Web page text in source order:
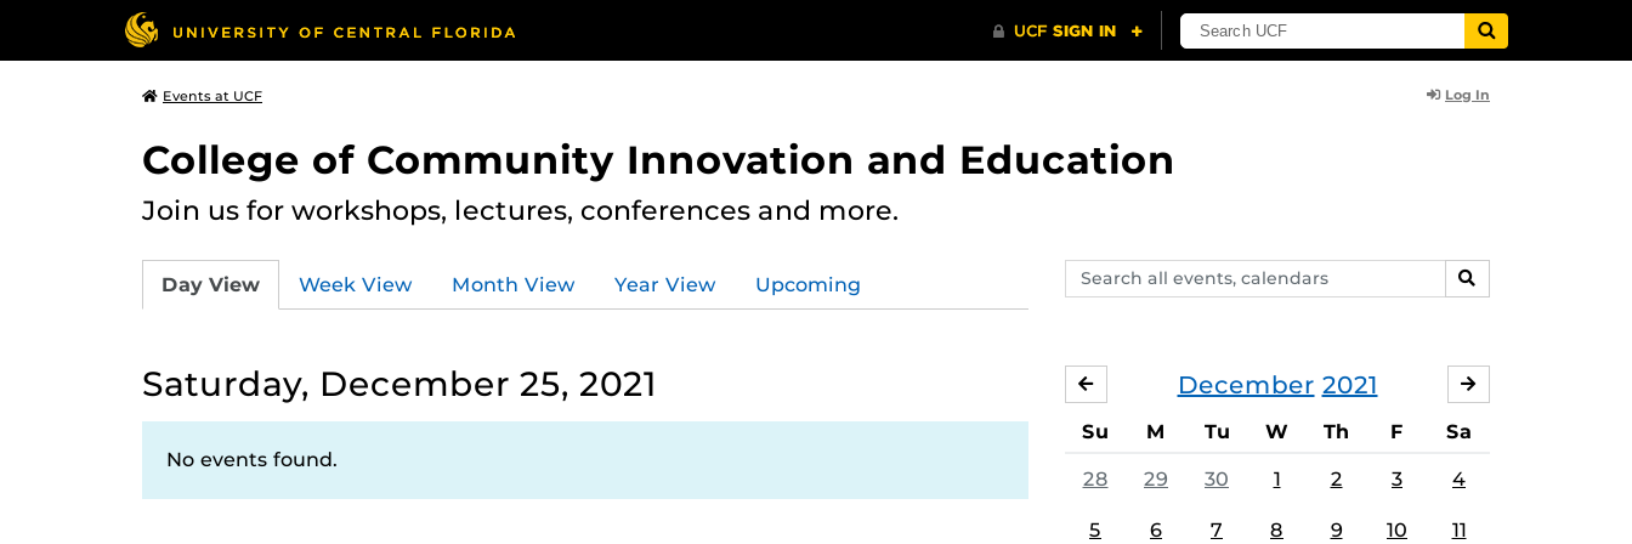
Events at UCF Log In
College of Community Innovation and Education
Join us for workshops, lectures, conferences and more.
Search
events,
SEARCH
Day View Week View Month View Year View Upcoming
Saturday, December 25, 2021
No events found.
December 2021
NOVEMBER
Su M Tu W Th F Sa
28 29 30 1 2 3 4
5 6 7 8 9 10 11